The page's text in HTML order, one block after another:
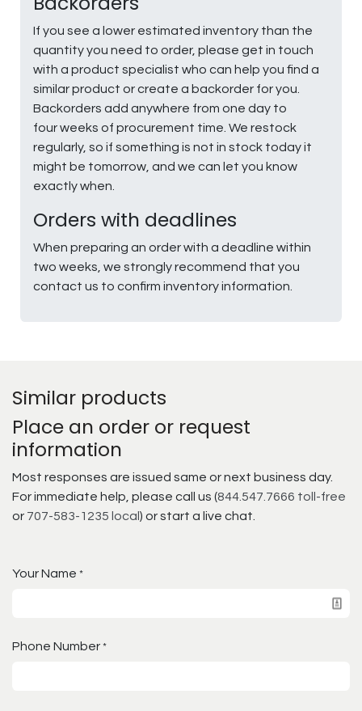
If you see a lower estimated inventory than the
quantity you need to order, please get in touch
with a product specialist who can help you find a
similar product or create a backorder for you.
Backorders add anywhere from one day to
four weeks of procurement time. We restock
regularly, so if something is not in stock today it
might be tomorrow, and we can let you know
exactly when.
Orders with deadlines
When preparing an order with a deadline within
two weeks, we strongly recommend that you
contact us to confirm inventory information.
Similar products
Place an order or request
information
Most responses are issued same or next business day.
For immediate help, please call us (844.547.7666 toll-free
or 707-583-1235 local ) or start a live chat.
Your Name *
Phone Number *